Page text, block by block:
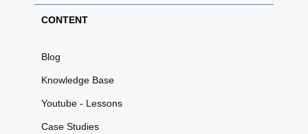
CONTENT
Blog
Knowledge Base
Youtube - Lessons
Case Studies